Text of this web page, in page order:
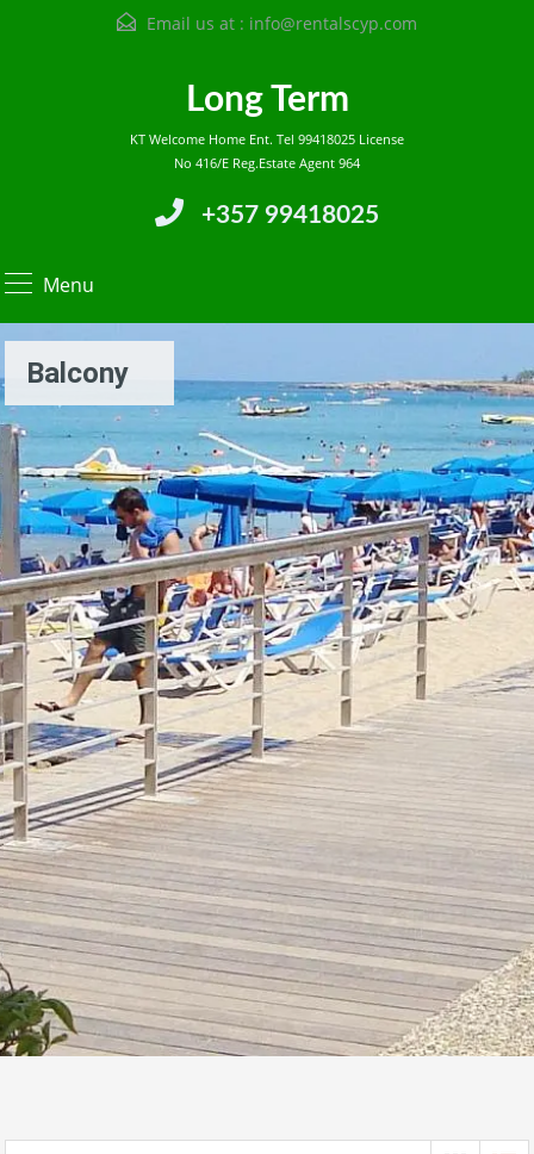
Email us at : info@rentalscyp.com
Long Term
KT Welcome Home Ent. Tel 99418025 License
No 416/E Reg.Estate Agent 964
+357 99418025
Menu
Balcony